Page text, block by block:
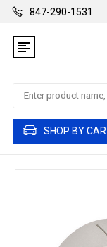
847-290-1531
Search
SHOP BY CAR